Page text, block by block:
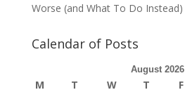
Worse (and What To Do Instead)
Calendar of Posts
August 2026
M T W T F